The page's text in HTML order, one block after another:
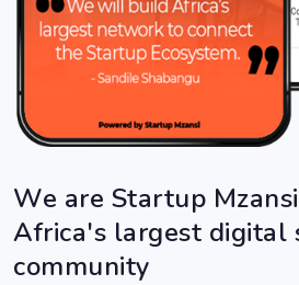
We are Startup
Africa's largest digital
community